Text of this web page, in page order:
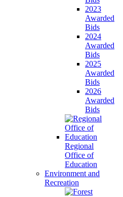
2023
Awarded
Bids
2024
Awarded
Bids
2025
Awarded
Bids
2026
Awarded
Bids
Regional
Office of
Education
Environment and
Recreation